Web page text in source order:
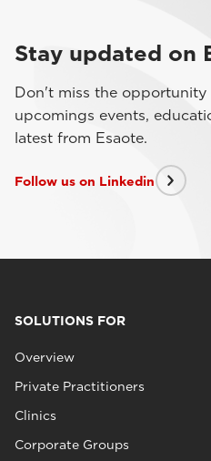
Stay updated on
Don't miss the
upcomings events,
latest from Esaote.
Follow us on Linkedin
SOLUTIONS FOR
Overview
Private Practitioners
Clinics
Corporate Groups